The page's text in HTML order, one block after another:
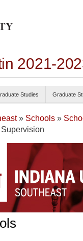
2021-
Studies Graduate
» Schools »